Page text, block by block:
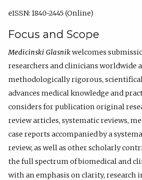
eISSN: 1840-2445 (Online)
Focus and Scope
Medicinski Glasnikwelcomes
researchers and clinicians worldwide
methodologically rigorous,
advances medical knowledge and
considers for publication original
review articles, systematic reviews,
case reports accompanied by a
review, as well as other scholarly
the full spectrum of biomedical and
with an emphasis on clarity, research